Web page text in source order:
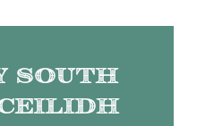
South